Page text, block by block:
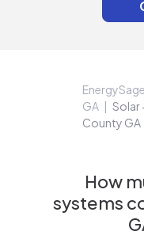
EnergySage
GA
Solar
County GA
How
systems